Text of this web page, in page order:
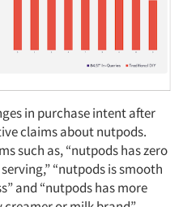
in purchase intent after
claims about nutpods.
such as, “nutpods has zero
“nutpods is smooth
and “nutpods has more